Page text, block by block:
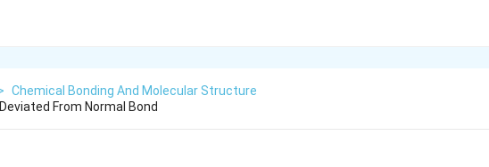
Chemical Bonding And Molecular Structure
From Normal Bond